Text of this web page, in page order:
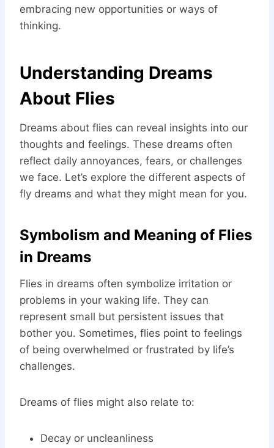
embracing new opportunities or ways of
thinking.
Understanding Dreams
About Flies
Dreams about flies can reveal insights into our
thoughts and feelings. These dreams often
reflect daily annoyances, fears, or challenges
we face. Let’s explore the different aspects of
fly dreams and what they might mean for you.
Symbolism and Meaning of Flies
in Dreams
Flies in dreams often symbolize irritation or
problems in your waking life. They can
represent small but persistent issues that
bother you. Sometimes, flies point to feelings
of being overwhelmed or frustrated by life’s
challenges.
Dreams of flies might also relate to:
Decay or uncleanliness